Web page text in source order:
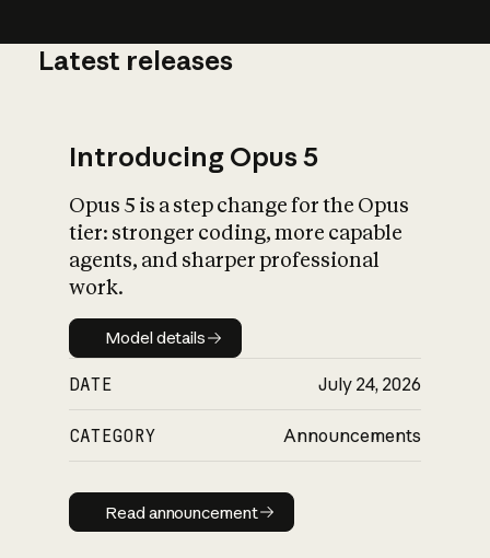
What is AI’s
impact on
Latest releases
Introducing Opus 5
Opus 5 is a step change for the Opus
tier: stronger coding, more capable
agents, and sharper professional
work.
Model details
Model details
DATE July 24, 2026
CATEGORY Announcements
Read announcement
Read announcement